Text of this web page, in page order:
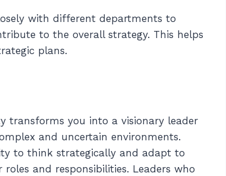
with different departments to
to the overall strategy. This helps
plans.
transforms you into a visionary leader
and uncertain environments.
to think strategically and adapt to
and responsibilities. Leaders who